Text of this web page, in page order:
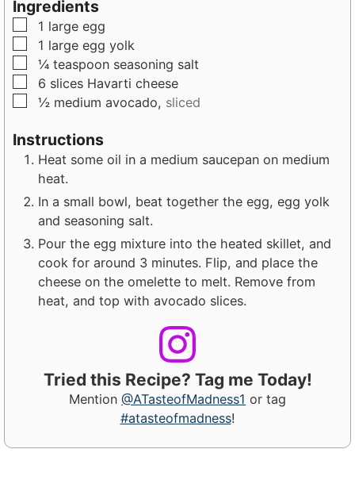
s
t
e
s
Ingredients
▢
1 large egg
▢
1 large egg yolk
▢
¼ teaspoon seasoning salt
▢
6 slices Havarti cheese
▢
½ medium avocado, sliced
Instructions
Heat some oil in a medium saucepan on medium
heat.
In a small bowl, beat together the egg, egg yolk
and seasoning salt.
Pour the egg mixture into the heated skillet, and
cook for around 3 minutes. Flip, and place the
cheese on the omelette to melt. Remove from
heat, and top with avocado slices.
Tried this Recipe? Tag me Today!
Mention @ATasteofMadness1 or tag
#atasteofmadness!